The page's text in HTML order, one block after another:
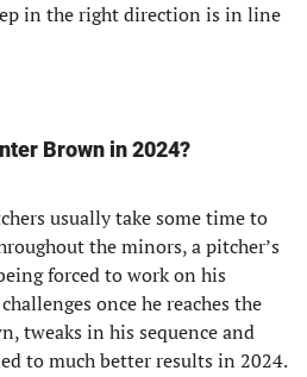
in the right direction is in line
Brown in 2024?
usually take some time to
the minors, a pitcher’s
forced to work on his
once he reaches the
tweaks in his sequence and
to much better results in 2024.